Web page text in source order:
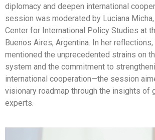
diplomacy and deepen international
session was moderated by Luciana
Center for International Policy Studies at
Buenos Aires, Argentina. In her
mentioned the unprecedented strains on
system and the commitment to
international cooperation—the session
visionary roadmap through the insights of
experts.